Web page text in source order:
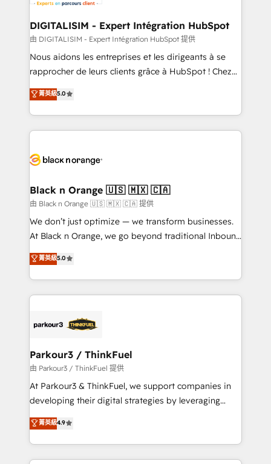
Program, HubSpot.
drive your business forward. Since 2015 we are fully
dedicated to HubSpot and with an experienced
team (50+), we work with reputable companies in
B2B sectors such as manufacturing, SaaS and
business services. We prepare a customized
impact of your digital transformation, including a
detailed financial rationale with a focus on ROI and
embark on a transformational journey that sets your
business up for long-term success. Unlock your
business. If not now, when?
DIGITALISIM - Expert Intégration HubSpot
由 DIGITALISIM - Expert Intégration HubSpot 提供
Nous aidons les entreprises et les dirigeants à se
rapprocher de leurs clients grâce à HubSpot ! Chez
DIGITALISIM, nous avons l'intime conviction que la
réussite des entreprises passe par l’innovation web,
le marketing digital, et la relation client ! C'est
pourquoi, nos experts sont à la fois capables de
référencement, votre stratégie digitale et le pilotage
projet HubSpot avec DIGITALISIM : 🧽 Nettoyage,
migration et intégration des bases de données. 🚀
Développement des interfaces avec vos logiciels
métiers ⚙️ Configuration de la plateforme HubSpot
Book Process & Guidelines utilisateurs 🎓
Formations des utilisateurs
菁英級5.0
Black n Orange 🇺🇸 🇲🇽 🇨🇦
由 Black n Orange 🇺🇸 🇲🇽 🇨🇦 提供
We don’t just optimize — we transform businesses.
At Black n Orange, we go beyond traditional Inbound
Marketing with our exclusive methodologies:
BOOMS and BOOST. Together, they form a powerful
combination that has driven success for over 800
businesses worldwide. As Elite HubSpot Partners, we
strategies that integrate data-driven marketing,
companies scale faster and smarter. 🔹 BOOMS:
Demand generation for all your buyers With BOOMS,
you invest in 100% of your buyers, accelerating your
growth and positioning yourself as an undisputed
transformation process A methodology designed to
implement HubSpot effectively and optimize your
菁英級5.0
Parkour3 / ThinkFuel
由 Parkour3 / ThinkFuel 提供
At Parkour3 & ThinkFuel, we support companies in
developing their digital strategies by leveraging
technologies and automating their marketing and
sales processes to generate growth. Our offer spans
from Strategy to Operations. We specialize in CRM
onboarding and implementation, web design, sales
菁英級4.9